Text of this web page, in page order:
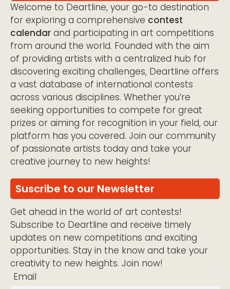
Welcome to Deartline, your go-to destination
for exploring a comprehensive contest
calendar and participating in art competitions
from around the world. Founded with the aim
of providing artists with a centralized hub for
discovering exciting challenges, Deartline offers
a vast database of international contests
across various disciplines. Whether you’re
seeking opportunities to compete for great
prizes or aiming for recognition in your field, our
platform has you covered. Join our community
of passionate artists today and take your
creative journey to new heights!
Suscribe to our Newsletter
Get ahead in the world of art contests!
Subscribe to Deartline and receive timely
updates on new competitions and exciting
opportunities. Stay in the know and take your
creativity to new heights. Join now!
Email